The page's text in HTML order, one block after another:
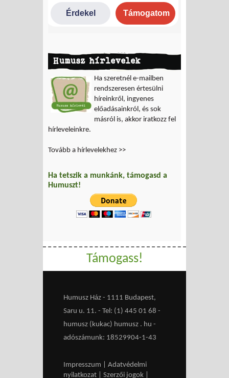
Humusz hírlevelek
Ha szeretnél e-mailben
rendszeresen értesülni
híreinkről, ingyenes
előadásainkról, és sok
másról is, akkor iratkozz fel
hírleveleinkre.
Tovább a hírlevelekhez >>
Ha tetszik a munkánk, támogasd a
Humuszt!
Támogass!
Humusz Ház - 1111 Budapest,
Saru u. 11. - Tel: (1) 445 01 68 -
humusz (kukac) humusz . hu -
adószámunk: 18529904-1-43
Impresszum
Adatvédelmi
nyilatkozat
Szerzői jogok